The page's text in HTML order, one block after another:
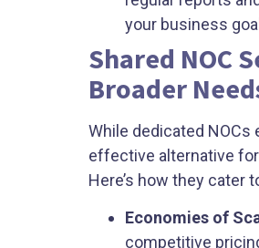
your business
Shared NOC
Broader
While dedicated
effective alternative
Here’s how they cater
Economies of
competitive